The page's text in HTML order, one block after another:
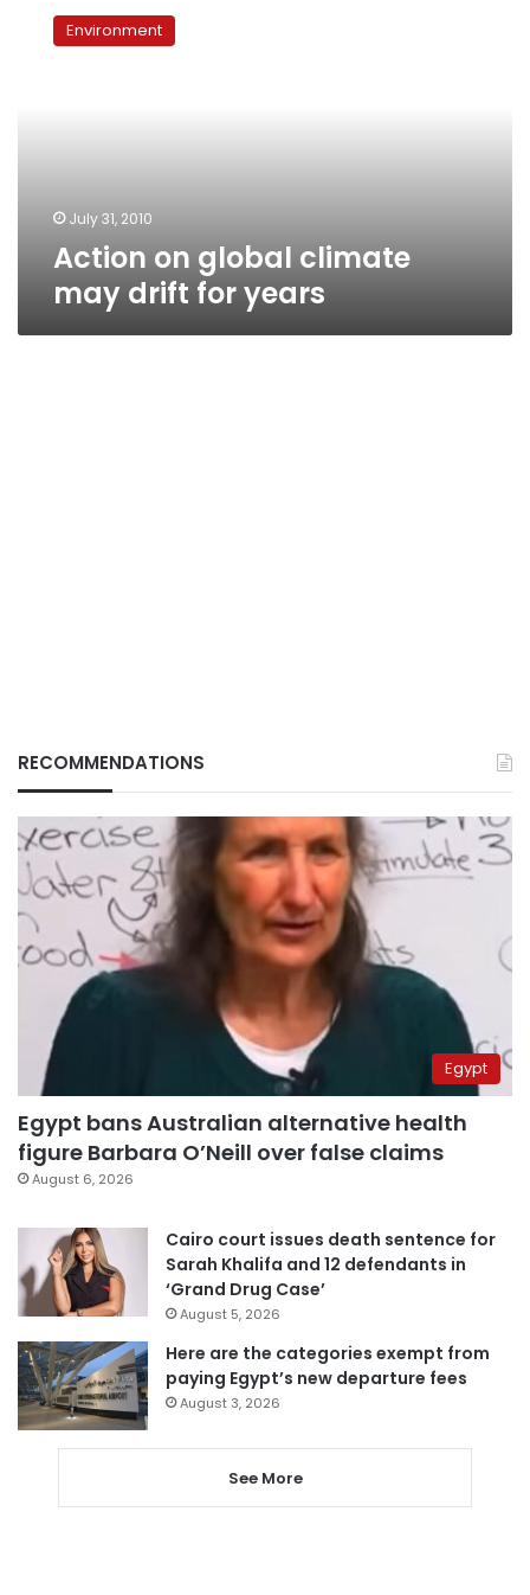
globalEnvironment
July 31, 2010
Action on global climate
may drift for years
RECOMMENDATIONS
Egypt
Egypt bans Australian alternative health
figure Barbara O’Neill over false claims
August 6, 2026
Cairo court issues death sentence for
Sarah Khalifa and 12 defendants in
‘Grand Drug Case’
August 5, 2026
Here are the categories exempt from
paying Egypt’s new departure fees
August 3, 2026
See More